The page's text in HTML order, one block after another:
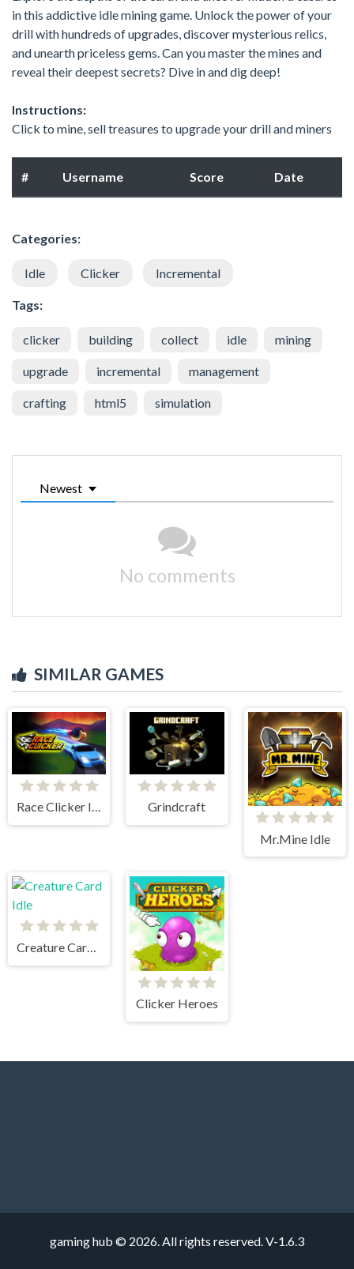
in this addictive idle mining game. Unlock the power of your
drill with hundreds of upgrades, discover mysterious relics,
and unearth priceless gems. Can you master the mines and
reveal their deepest secrets? Dive in and dig deep!
Instructions:
Click to mine, sell treasures to upgrade your drill and miners
# Username Score Date
Categories:
Idle Clicker Incremental
Tags:
clicker building collect idle mining
upgrade incremental management
crafting html5 simulation
Newest
No comments
SIMILAR GAMES
Race Clicker Idle Grindcraft
Mr.Mine Idle
Creature Card Idle
Clicker Heroes
gaming hub © 2026. All rights reserved.V-1.6.3